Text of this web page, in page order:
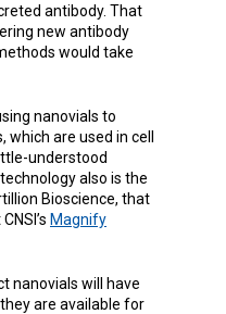
antibody. That
new antibody
would take
nanovials to
are used in cell
understood
also is the
Bioscience, that
Magnify
nanovials will have
are available for